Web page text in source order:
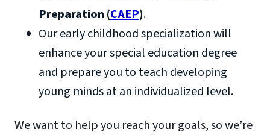
Preparation (CAEP).
Our early childhood specialization will
enhance your special education degree
and prepare you to teach developing
young minds at an individualized level.
We want to help you reach your goals, so we’re